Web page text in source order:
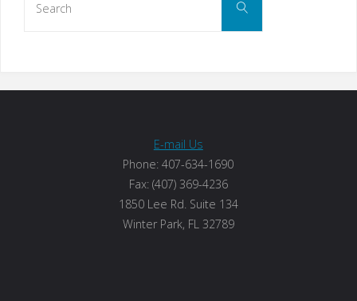
Search
E-mail Us
Phone: 407-634-1690
Fax: (407) 369-4236
1850 Lee Rd. Suite 134
Winter Park, FL 32789